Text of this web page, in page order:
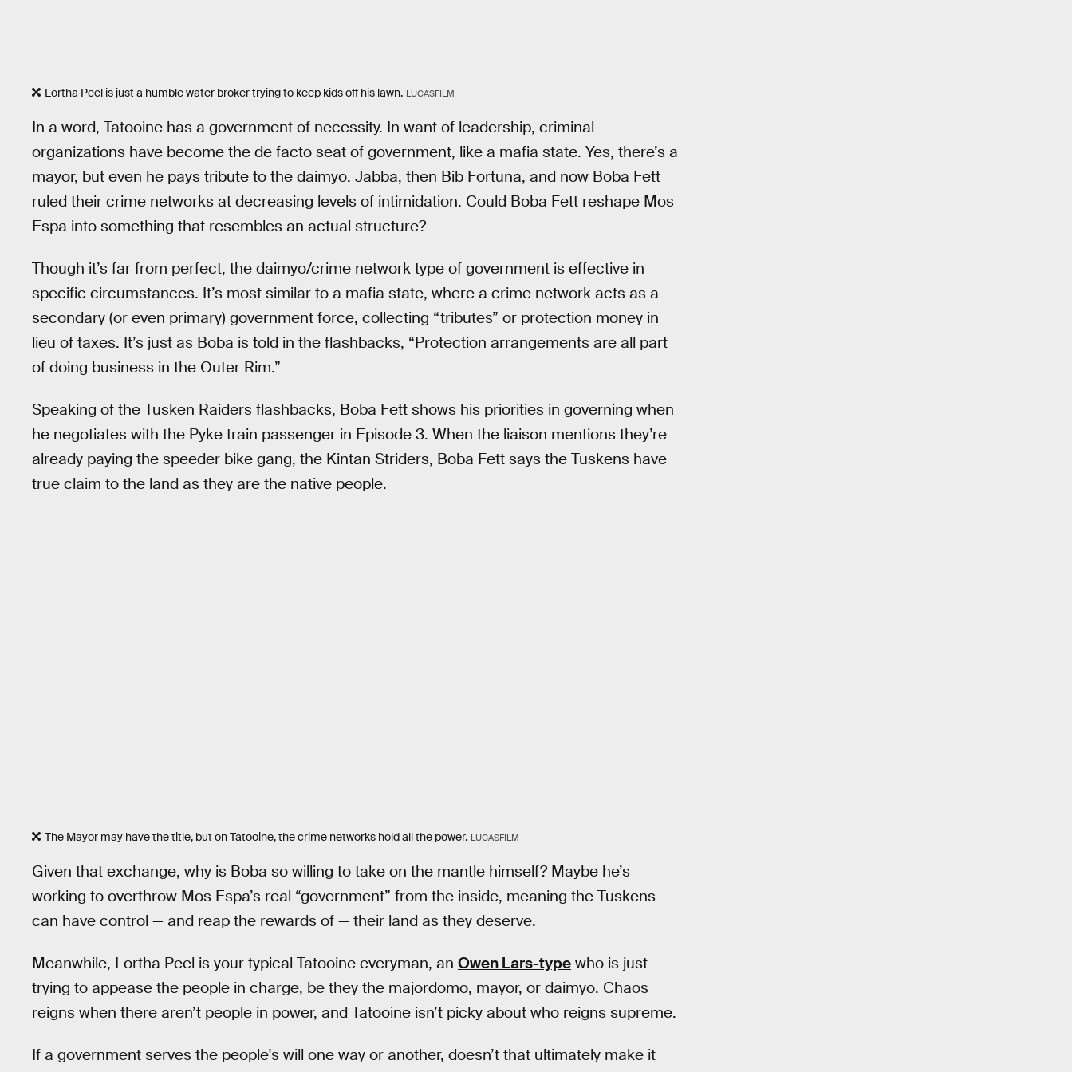
Lortha Peel is just a humble water broker trying to keep kids off his lawn. LUCASFILM
In a word, Tatooine has a government of necessity. In want of leadership, criminal
organizations have become the de facto seat of government, like a mafia state. Yes, there’s a
mayor, but even he pays tribute to the daimyo. Jabba, then Bib Fortuna, and now Boba Fett
ruled their crime networks at decreasing levels of intimidation. Could Boba Fett reshape Mos
Espa into something that resembles an actual structure?
Though it’s far from perfect, the daimyo/crime network type of government is effective in
specific circumstances. It’s most similar to a mafia state, where a crime network acts as a
secondary (or even primary) government force, collecting “tributes” or protection money in
lieu of taxes. It’s just as Boba is told in the flashbacks, “Protection arrangements are all part
of doing business in the Outer Rim.”
Speaking of the Tusken Raiders flashbacks, Boba Fett shows his priorities in governing when
he negotiates with the Pyke train passenger in Episode 3. When the liaison mentions they’re
already paying the speeder bike gang, the Kintan Striders, Boba Fett says the Tuskens have
true claim to the land as they are the native people.
The Mayor may have the title, but on Tatooine, the crime networks hold all the power. LUCASFILM
Given that exchange, why is Boba so willing to take on the mantle himself? Maybe he’s
working to overthrow Mos Espa’s real “government” from the inside, meaning the Tuskens
can have control — and reap the rewards of — their land as they deserve.
Meanwhile, Lortha Peel is your typical Tatooine everyman, an Owen Lars-type who is just
trying to appease the people in charge, be they the majordomo, mayor, or daimyo. Chaos
reigns when there aren’t people in power, and Tatooine isn’t picky about who reigns supreme.
If a government serves the people's will one way or another, doesn’t that ultimately make it